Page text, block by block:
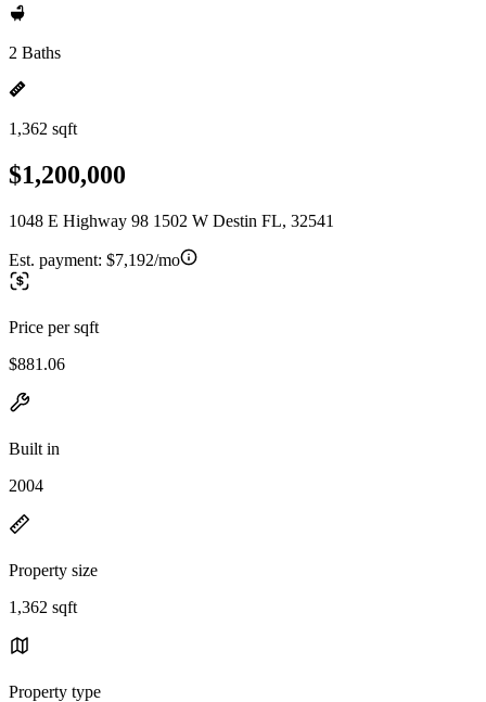
2 Baths
1,362 sqft
$1,200,000
1048 E Highway 98 1502 W Destin FL, 32541
Est. payment: $7,192/mo
Price per sqft
$881.06
Built in
2004
Property size
1,362 sqft
Property type